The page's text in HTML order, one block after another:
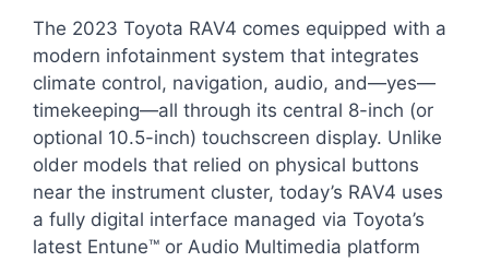
The 2023 Toyota RAV4 comes equipped with a
modern infotainment system that integrates
climate control, navigation, audio, and—yes—
timekeeping—all through its central 8-inch (or
optional 10.5-inch) touchscreen display. Unlike
older models that relied on physical buttons
near the instrument cluster, today’s RAV4 uses
a fully digital interface managed via Toyota’s
latest Entune™ or Audio Multimedia platform